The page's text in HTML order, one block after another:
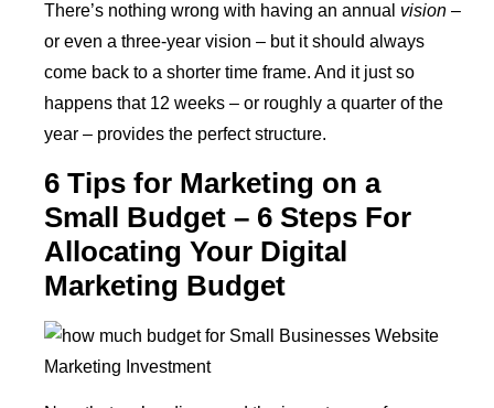
There’s nothing wrong with having an annual vision –
or even a three-year vision – but it should always
come back to a shorter time frame. And it just so
happens that 12 weeks – or roughly a quarter of the
year – provides the perfect structure.
6 Tips for Marketing on a
Small Budget – 6 Steps For
Allocating Your Digital
Marketing Budget